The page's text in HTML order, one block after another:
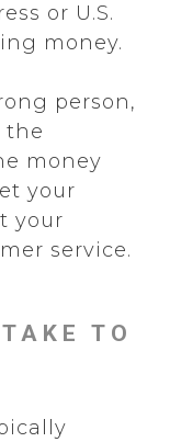
or U.S.
money.
person,
the
money
your
your
service.
TO